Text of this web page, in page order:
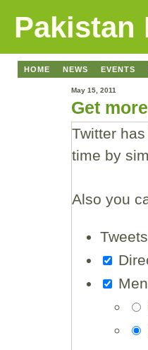
Pakistan
HOME NEWS EVENTS
May 15, 2011
Get
Twitter
time by
Also you